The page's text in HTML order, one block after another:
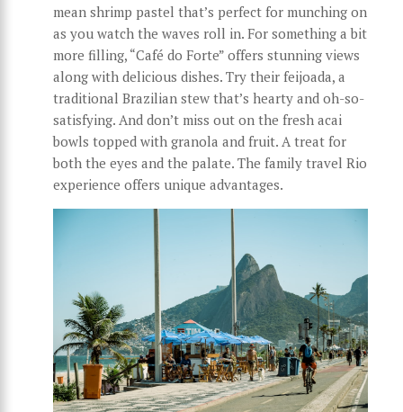
mean shrimp pastel that’s perfect for munching on
as you watch the waves roll in. For something a bit
more filling, “Café do Forte” offers stunning views
along with delicious dishes. Try their feijoada, a
traditional Brazilian stew that’s hearty and oh-so-
satisfying. And don’t miss out on the fresh acai
bowls topped with granola and fruit. A treat for
both the eyes and the palate. The family travel Rio
experience offers unique advantages.